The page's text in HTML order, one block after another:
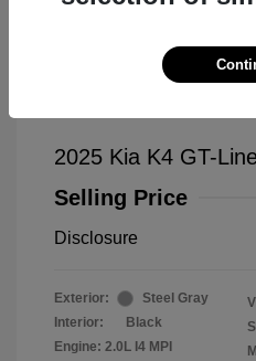
2025 Kia K4 GT-
Selling Price
Disclosure
Exterior:
Steel Gray
Interior:
Black
Engine: 2.0L I4 MPI